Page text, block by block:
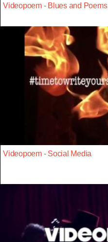
Videopoem - Blues and Poems
Videopoem - Social Media